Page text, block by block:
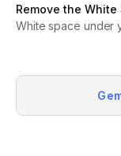
you want to utilize
Remove the
White space under
header and footer